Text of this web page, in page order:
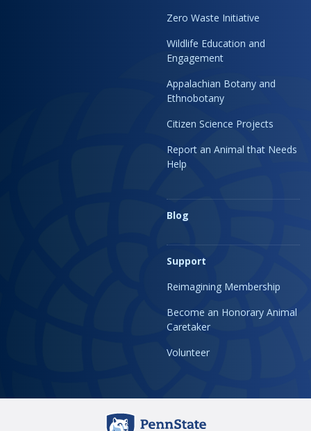
Zero Waste Initiative
Wildlife Education and
Engagement
Appalachian Botany and
Ethnobotany
Citizen Science Projects
Report an Animal that Needs
Help
Blog
Support
Reimagining Membership
Become an Honorary Animal
Caretaker
Volunteer